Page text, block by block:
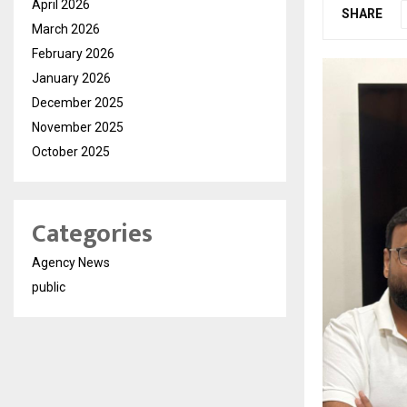
SHARE
April 2026
March 2026
February 2026
January 2026
December 2025
November 2025
October 2025
Categories
Agency News
public